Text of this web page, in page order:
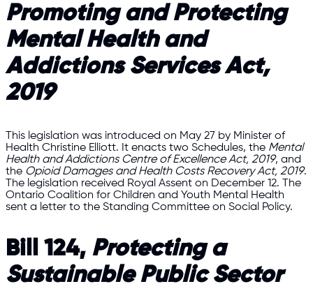
Promoting and Protecting
Mental Health and
Addictions Services Act,
2019
This legislation was introduced on May 27 by Minister of
Health Christine Elliott. It enacts two Schedules, the Mental
Health and Addictions Centre of Excellence Act, 2019, and
the Opioid Damages and Health Costs Recovery Act, 2019.
The legislation received Royal Assent on December 12. The
Ontario Coalition for Children and Youth Mental Health
sent a letter to the Standing Committee on Social Policy.
Bill 124, Protecting a
Sustainable Public Sector